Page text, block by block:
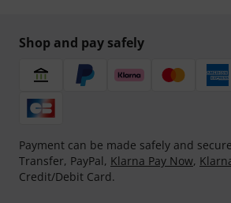
Shop and pay safely
Payment can be made safely and
Transfer, PayPal, Klarna Pay Now,
Credit/Debit Card.